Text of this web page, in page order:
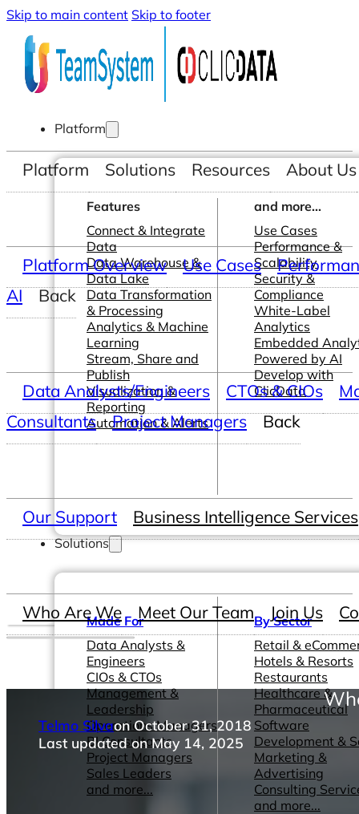
Skip to main content Skip to footer
Platform
Features
Connect & Integrate
Data
Data Warehouse &
Data Lake
Data Transformation
& Processing
Analytics & Machine
Learning
Stream, Share and
Publish
Visualization &
Reporting
Automation & Alerts
and more...
Use Cases
Performance &
Scalability
Security &
Compliance
White-Label
Analytics
Embedded
Powered by AI
Develop with
ClicData
Solutions
Made For
Data Analysts &
Engineers
CIOs & CTOs
Management &
Leadership
Operations Managers
BI Consultants
Project Managers
Sales Leaders
and more...
By Sector
Retail &
Hotels & Resorts
Restaurants
Healthcare &
Pharmaceutical
Software
Development &
Marketing &
Advertising
Consulting
and more...
Platform Solutions Resources About Us
Platform Overview Use Cases
AI
Back
Data Analysts/Engineers CTOs & CIOs
Consultants
Project Managers Back
Our Support Business Intelligence Services
Who Are We Meet Our Team Join Us
Telmo Silvaon October 31, 2018
Last updated on May 14, 2025